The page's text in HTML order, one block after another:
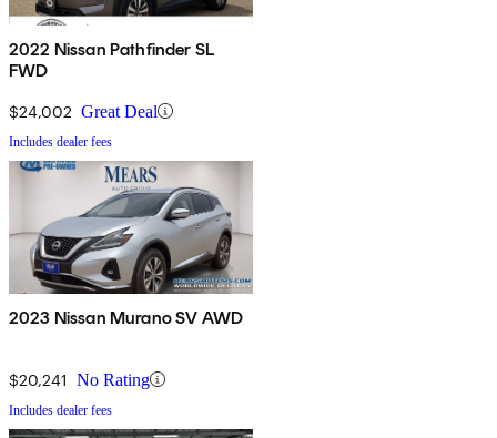
2022 Nissan Pathfinder SL
FWD
$24,002 Great Deal
Includes dealer fees
2023 Nissan Murano SV AWD
$20,241 No Rating
Includes dealer fees